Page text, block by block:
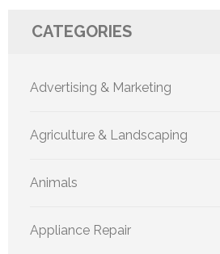
CATEGORIES
Advertising & Marketing
Agriculture & Landscaping
Animals
Appliance Repair